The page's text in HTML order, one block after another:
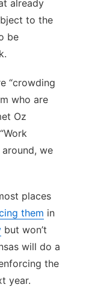
already
to the
be
“crowding
who are
Oz
we
places
them in
but won’t
will do a
the
year.